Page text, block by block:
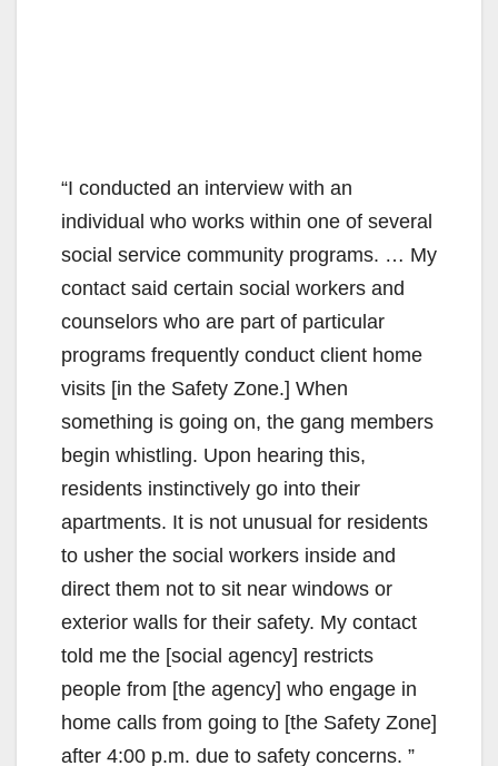
“I conducted an interview with an
individual who works within one of several
social service community programs. … My
contact said certain social workers and
counselors who are part of particular
programs frequently conduct client home
visits [in the Safety Zone.] When
something is going on, the gang members
begin whistling. Upon hearing this,
residents instinctively go into their
apartments. It is not unusual for residents
to usher the social workers inside and
direct them not to sit near windows or
exterior walls for their safety. My contact
told me the [social agency] restricts
people from [the agency] who engage in
home calls from going to [the Safety Zone]
after 4:00 p.m. due to safety concerns. ”